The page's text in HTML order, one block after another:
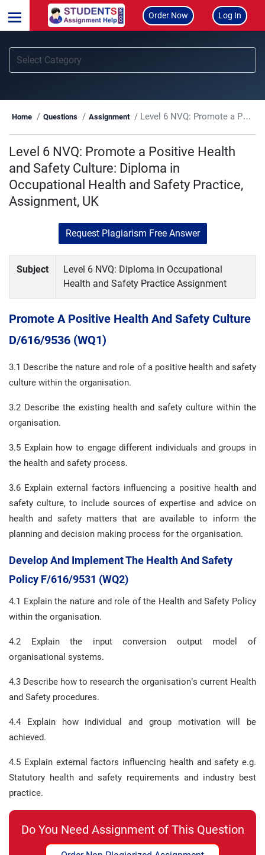
Order Now Log In
Home Questions Assignment Level 6 NVQ: Promote a Positive Health and Safety Culture: Diploma in Occupational Health and Safety Practice, Assignment, UK
Level 6 NVQ: Promote a Positive Health
and Safety Culture: Diploma in
Occupational Health and Safety Practice,
Assignment, UK
Request Plagiarism Free Answer
Subject
Level 6 NVQ: Diploma in Occupational
Health and Safety Practice Assignment
Promote A Positive Health And Safety Culture
D/616/9536 (WQ1)
3.1 Describe the nature and role of a positive health and safety
culture within the organisation.
3.2 Describe the existing health and safety culture within the
organisation.
3.5 Explain how to engage different individuals and groups in
the health and safety process.
3.6 Explain external factors influencing a positive health and
safety culture, to include sources of expertise and advice on
health and safety matters that are available to inform the
planning and decision making process for the organisation.
Develop And Implement The Health And Safety
Policy F/616/9531 (WQ2)
4.1 Explain the nature and role of the Health and Safety Policy
within the organisation.
4.2 Explain the input conversion output model of
organisational systems.
4.3 Describe how to research the organisation’s current Health
and Safety procedures.
4.4 Explain how individual and group motivation will be
achieved.
4.5 Explain external factors influencing health and safety e.g.
Statutory health and safety requirements and industry best
practice.
Do You Need Assignment of This Question